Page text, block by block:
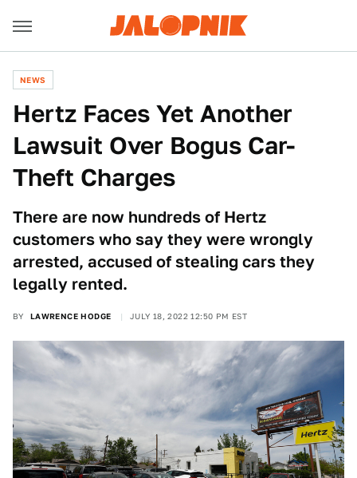
NEWS
Hertz Faces Yet Another
Lawsuit Over Bogus Car-
Theft Charges
There are now hundreds of Hertz
customers who say they were wrongly
arrested, accused of stealing cars they
legally rented.
BY LAWRENCE HODGE JULY 18, 2022 12:50 PM EST